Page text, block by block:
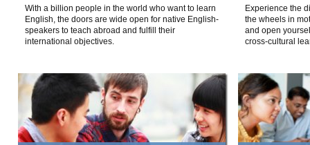
With a billion people in the world who want to learn
English, the doors are wide open for native English-
speakers to teach abroad and fulfill their
international objectives.
Experience the
the wheels in
and open
cross-cultural